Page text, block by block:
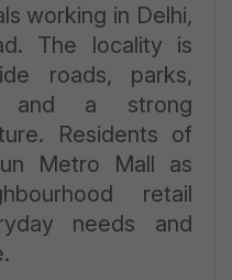
working in Delhi,
The locality is
roads, parks,
and a strong
Residents of
Metro Mall as
retail
needs and